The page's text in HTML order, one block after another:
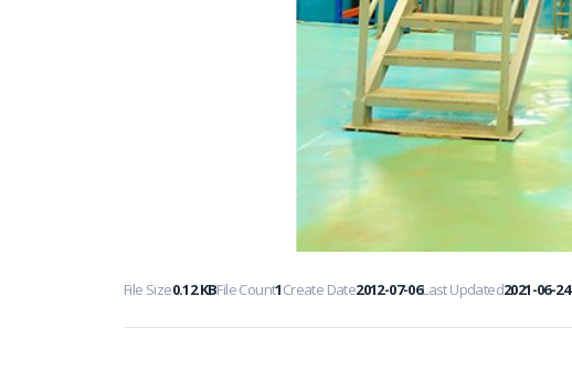
File Size0.12 KBFile Count1Create Date2012-07-06Last Updated2021-06-24